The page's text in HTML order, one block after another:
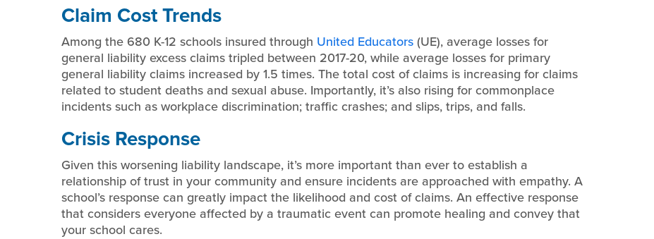
Claim Cost Trends
Among the 680 K-12 schools insured through United Educators (UE), average losses for
general liability excess claims tripled between 2017-20, while average losses for primary
general liability claims increased by 1.5 times. The total cost of claims is increasing for claims
related to student deaths and sexual abuse. Importantly, it’s also rising for commonplace
incidents such as workplace discrimination; traffic crashes; and slips, trips, and falls.
Crisis Response
Given this worsening liability landscape, it’s more important than ever to establish a
relationship of trust in your community and ensure incidents are approached with empathy. A
school’s response can greatly impact the likelihood and cost of claims. An effective response
that considers everyone affected by a traumatic event can promote healing and convey that
your school cares.